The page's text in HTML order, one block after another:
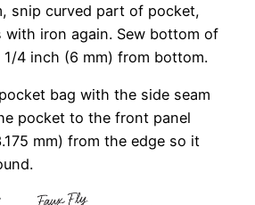
snip curved part of pocket,
with iron again. Sew bottom of
4 inch (6 mm) from bottom.
bag with the side seam
pocket to the front panel
mm) from the edge so it